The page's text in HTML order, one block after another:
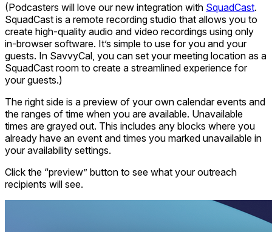
(Podcasters will love our new integration with SquadCast.
SquadCast is a remote recording studio that allows you to
create high-quality audio and video recordings using only
in-browser software. It’s simple to use for you and your
guests. In SavvyCal, you can set your meeting location as a
SquadCast room to create a streamlined experience for
your guests.)
The right side is a preview of your own calendar events and
the ranges of time when you are available. Unavailable
times are grayed out. This includes any blocks where you
already have an event and times you marked unavailable in
your availability settings.
Click the “preview” button to see what your outreach
recipients will see.